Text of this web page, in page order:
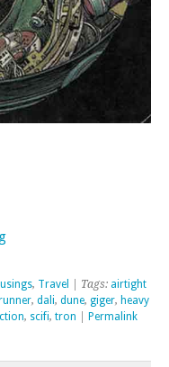
, Travel | Tags: airtight
, dali, dune, giger, heavy
, scifi, tron Permalink